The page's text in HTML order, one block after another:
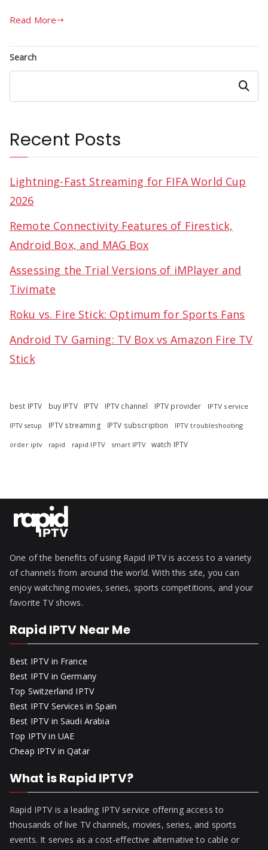
Read More
Search
Search
Recent Posts
Lightning-Fast Streaming for FIFA World Cup
2026
Remote Connectivity Features of Firestick,
Android Box, and MAG Box
Assessing the Trial Versions of iMPlayer and
Tivimate
Roku vs. Fire Stick: Optimum for Sports Fans
Android TV Gaming: TV Box vs Amazon Fire TV
Stick
best IPTV buy IPTV IPTV IPTV channel IPTV provider IPTV service
IPTV setup IPTV streaming IPTV subscription IPTV troubleshooting
order iptv rapid rapid IPTV smart IPTV watch IPTV
One of the benefits of using Rapid IPTV is access to a variety
of channels from around the world. With this site, you can
enjoy watching movies, series, sports competitions, and your
favorite TV shows.
Rapid IPTV Near Me
Best IPTV in France
Best IPTV in Germany
Top Switzerland IPTV
Best IPTV Services in Spain
Best IPTV in Saudi Arabia
Top IPTV in UAE
Cheap IPTV in Qatar
What is Rapid IPTV?
Rapid IPTV is a leading IPTV service offering access to
thousands of live TV channels, movies, series, and sports
events. It serves as a cost-effective alternative to cable or